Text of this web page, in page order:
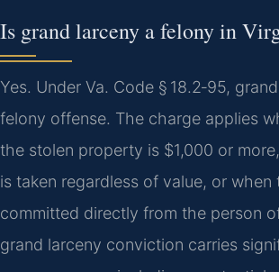
Is grand larceny a felony in
Yes. Under Va. Code § 18.2‑95,
felony offense. The charge applies
the stolen property is $1,000 or
is taken regardless of value, or
committed directly from the person
grand larceny conviction carries